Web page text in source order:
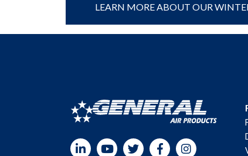
LEARN MORE ABOUT OUR
YouTubeTwitterFacebookInstagram